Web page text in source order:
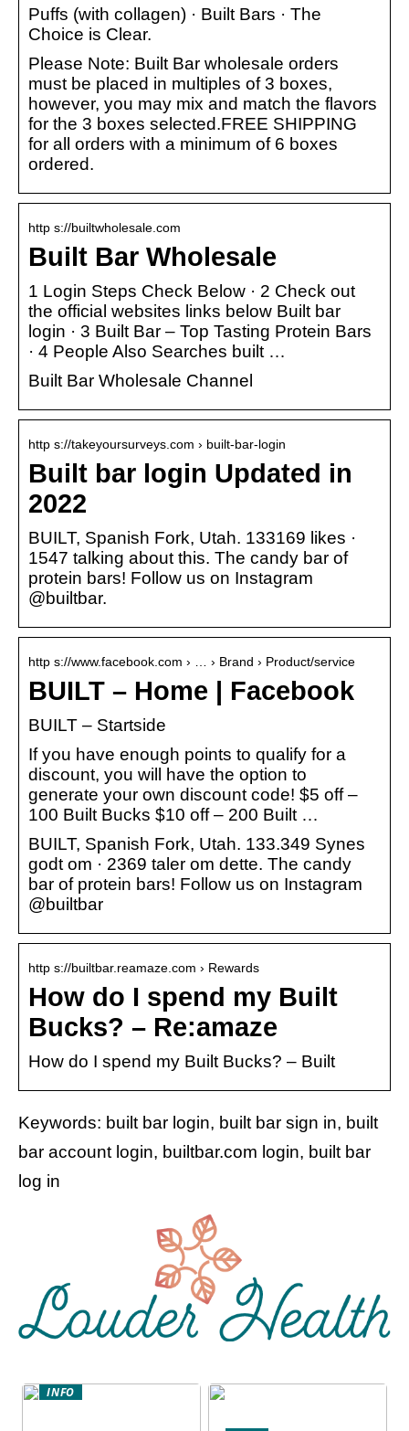
Puffs (with collagen) · Built Bars · The
Choice is Clear.
Please Note: Built Bar wholesale orders
must be placed in multiples of 3 boxes,
however, you may mix and match the flavors
for the 3 boxes selected.FREE SHIPPING
for all orders with a minimum of 6 boxes
ordered.
http s://builtwholesale.com
Built Bar Wholesale
1 Login Steps Check Below · 2 Check out
the official websites links below Built bar
login · 3 Built Bar – Top Tasting Protein Bars
· 4 People Also Searches built …
Built Bar Wholesale Channel
http s://takeyoursurveys.com › built-bar-login
Built bar login Updated in
2022
BUILT, Spanish Fork, Utah. 133169 likes ·
1547 talking about this. The candy bar of
protein bars! Follow us on Instagram
@builtbar.
http s://www.facebook.com › … › Brand › Product/service
BUILT – Home | Facebook
BUILT – Startside
If you have enough points to qualify for a
discount, you will have the option to
generate your own discount code! $5 off –
100 Built Bucks $10 off – 200 Built …
BUILT, Spanish Fork, Utah. 133.349 Synes
godt om · 2369 taler om dette. The candy
bar of protein bars! Follow us on Instagram
@builtbar
http s://builtbar.reamaze.com › Rewards
How do I spend my Built
Bucks? – Re:amaze
How do I spend my Built Bucks? – Built
Keywords: built bar login, built bar sign in, built
bar account login, builtbar.com login, built bar
log in
INFO